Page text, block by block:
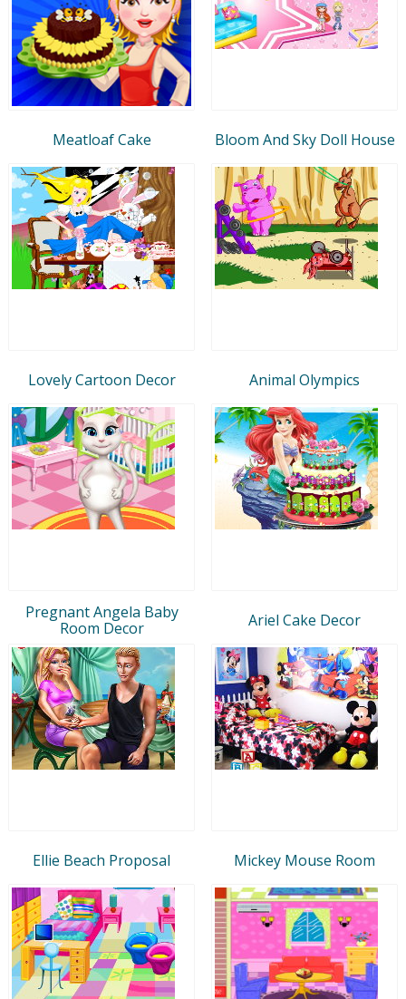
Meatloaf Cake Bloom And Sky Doll House
Lovely Cartoon Decor Animal Olympics
Pregnant Angela Baby
Room Decor
Ariel Cake Decor
Ellie Beach Proposal Mickey Mouse Room